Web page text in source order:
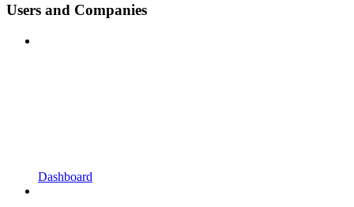
Users and Companies
Dashboard